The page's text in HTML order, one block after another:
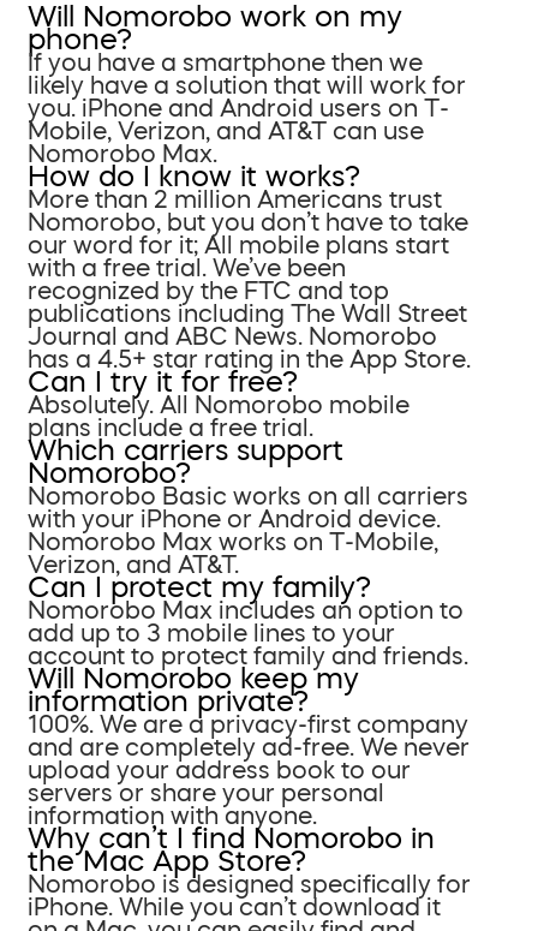
Will Nomorobo work on my
phone?
If you have a smartphone then we
likely have a solution that will work for
you. iPhone and Android users on T-
Mobile, Verizon, and AT&T can use
Nomorobo Max.
How do I know it works?
More than 2 million Americans trust
Nomorobo, but you don’t have to take
our word for it; All mobile plans start
with a free trial. We’ve been
recognized by the FTC and top
publications including The Wall Street
Journal and ABC News. Nomorobo
has a 4.5+ star rating in the App Store.
Can I try it for free?
Absolutely. All Nomorobo mobile
plans include a free trial.
Which carriers support
Nomorobo?
Nomorobo Basic works on all carriers
with your iPhone or Android device.
Nomorobo Max works on T-Mobile,
Verizon, and AT&T.
Can I protect my family?
Nomorobo Max includes an option to
add up to 3 mobile lines to your
account to protect family and friends.
Will Nomorobo keep my
information private?
100%. We are a privacy-first company
and are completely ad-free. We never
upload your address book to our
servers or share your personal
information with anyone.
Why can’t I find Nomorobo in
the Mac App Store?
Nomorobo is designed specifically for
iPhone. While you can’t download it